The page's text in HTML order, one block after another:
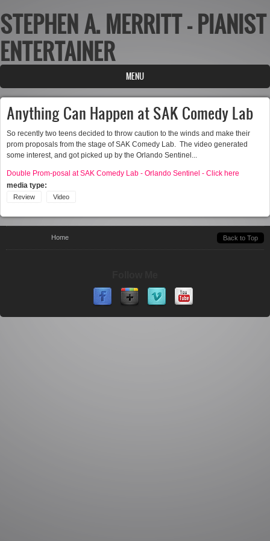
Skip to main content
STEPHEN A. MERRITT - PIANIST
ENTERTAINER
MENU
Anything Can Happen at SAK Comedy Lab
So recently two teens decided to throw caution to the winds and make their
prom proposals from the stage of SAK Comedy Lab. The video generated
some interest, and got picked up by the Orlando Sentinel...
Double Prom-posal at SAK Comedy Lab - Orlando Sentinel - Click here
media type:
Review Video
Home Back to Top